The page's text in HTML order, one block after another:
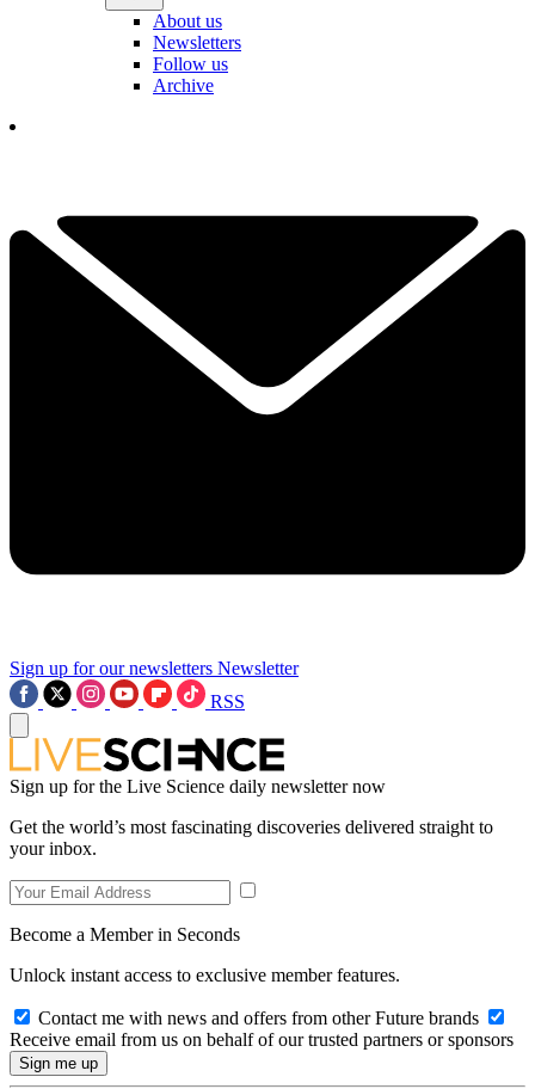
About us
Newsletters
Follow us
Archive
Sign up for our newsletters Newsletter
RSS
Sign up for the Live Science daily newsletter now
Get the world’s most fascinating discoveries delivered straight to
your inbox.
Become a Member in Seconds
Unlock instant access to exclusive member features.
Contact me with news and offers from other Future brands
Receive email from us on behalf of our trusted partners or sponsors